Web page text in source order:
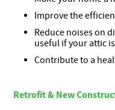
Improve the
Reduce noises on
useful if your attic
Contribute to a
Retrofit & New